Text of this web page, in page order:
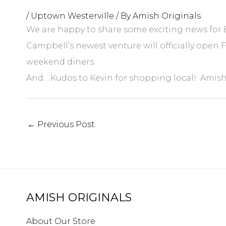
/ Uptown Westerville / ByAmish Originals
We are happy to share some exciting news
Campbell’s newest venture will officially open
weekend diners.
And….Kudos to Kevin for shopping local!
← Previous Post
AMISH ORIGINALS
About Our Store